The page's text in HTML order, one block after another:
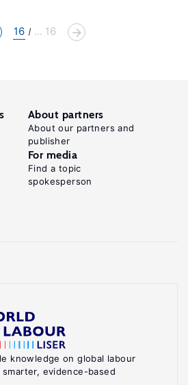
16 ... 16
knowledge on global labour
evidence-based
About partners
About our partners and
publisher
For media
Find a topic
spokesperson